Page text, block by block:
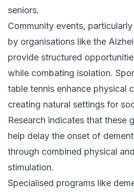
seniors.
Community events,
by organisations like the
provide structured
while combating isolation.
table tennis enhance physical
creating natural settings for
Research indicates that these
help delay the onset of
through combined physical
stimulation.
Specialised programs like